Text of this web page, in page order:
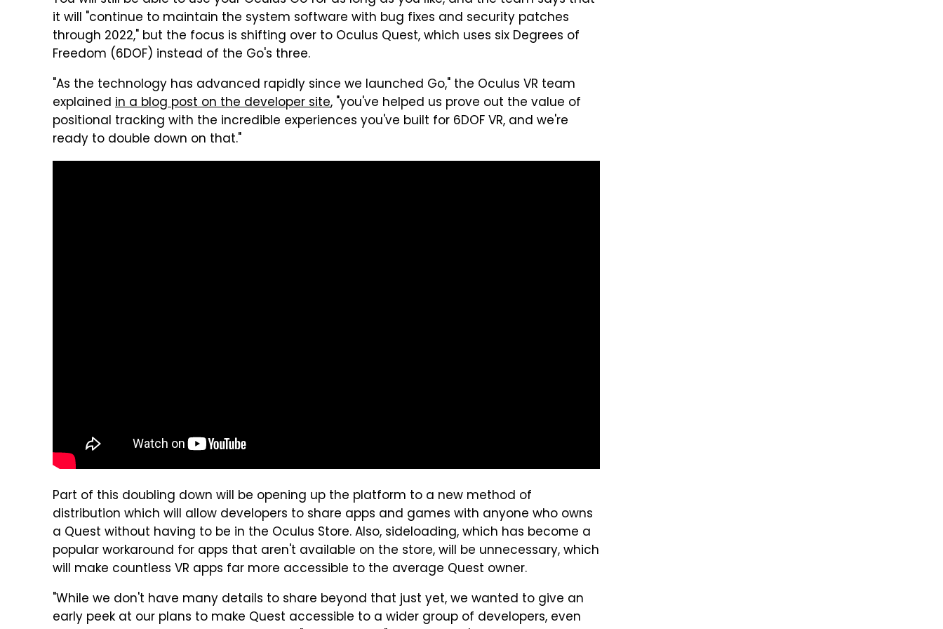
it will "continue to maintain the system software with bug fixes and security patches
through 2022," but the focus is shifting over to Oculus Quest, which uses six Degrees of
Freedom (6DOF) instead of the Go's three.
"As the technology has advanced rapidly since we launched Go," the Oculus VR team
explained in a blog post on the developer site, "you've helped us prove out the value of
positional tracking with the incredible experiences you've built for 6DOF VR, and we're
ready to double down on that."
Part of this doubling down will be opening up the platform to a new method of
distribution which will allow developers to share apps and games with anyone who owns
a Quest without having to be in the Oculus Store. Also, sideloading, which has become a
popular workaround for apps that aren't available on the store, will be unnecessary, which
will make countless VR apps far more accessible to the average Quest owner.
"While we don't have many details to share beyond that just yet, we wanted to give an
early peek at our plans to make Quest accessible to a wider group of developers, even